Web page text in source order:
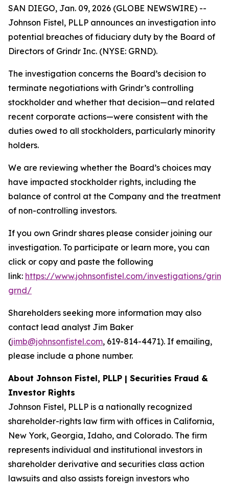
SAN DIEGO, Jan. 09, 2026 (GLOBE NEWSWIRE) --
Johnson Fistel, PLLP announces an investigation into
potential breaches of fiduciary duty by the Board of
Directors of Grindr Inc. (NYSE: GRND).
The investigation concerns the Board’s decision to
terminate negotiations with Grindr’s controlling
stockholder and whether that decision—and related
recent corporate actions—were consistent with the
duties owed to all stockholders, particularly minority
holders.
We are reviewing whether the Board’s choices may
have impacted stockholder rights, including the
balance of control at the Company and the treatment
of non-controlling investors.
If you own Grindr shares please consider joining our
investigation. To participate or learn more, you can
click or copy and paste the following
link: https://www.johnsonfistel.com/investigations/
grnd/
Shareholders seeking more information may also
contact lead analyst Jim Baker
(jimb@johnsonfistel.com, 619-814-4471). If emailing,
please include a phone number.
About Johnson Fistel, PLLP | Securities Fraud &
Investor Rights
Johnson Fistel, PLLP is a nationally recognized
shareholder-rights law firm with offices in California,
New York, Georgia, Idaho, and Colorado. The firm
represents individual and institutional investors in
shareholder derivative and securities class action
lawsuits and also assists foreign investors who